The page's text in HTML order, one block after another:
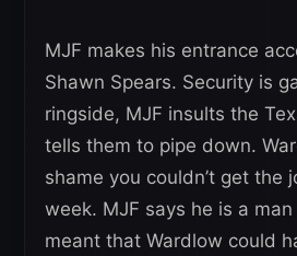
MJF makes his entrance
Shawn Spears. Security is
ringside, MJF insults the
tells them to pipe down.
shame you couldn’t get the
week. MJF says he is a
meant that Wardlow could